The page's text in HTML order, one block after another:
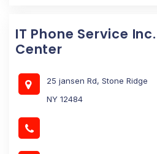
IT Phone Service
Center
25 jansen Rd, Stone Ridge
NY 12484